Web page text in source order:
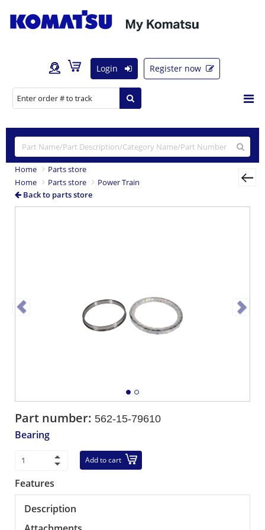
Login Register now
Home
Parts store
Home
Parts store
Power Train
Back to parts store
Part number: 562-15-79610
Bearing
Add to cart
Features
Description